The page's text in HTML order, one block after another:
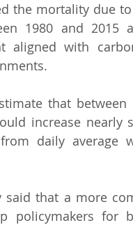
the mortality due
1980 and
aligned with
that
increase
daily average
that a more
policymakers for